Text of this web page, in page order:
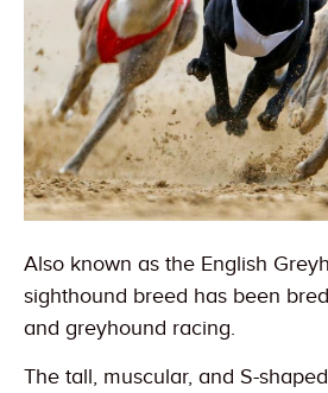
Also known as the English
sighthound breed has been
and greyhound racing.
The tall, muscular, and S-